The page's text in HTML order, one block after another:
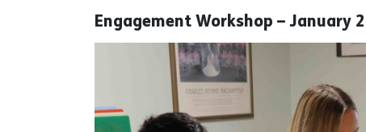
Engagement Workshop – January